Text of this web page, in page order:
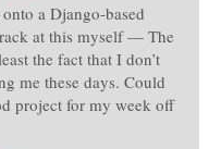
a Django-based
at this myself — The
the fact that I don’t
me these days. Could
project for my week off